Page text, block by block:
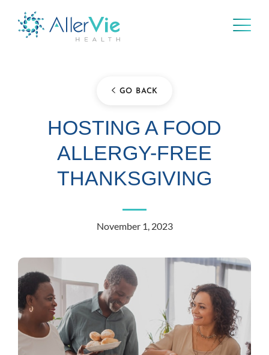
GO BACK
HOSTING A FOOD
ALLERGY-FREE
THANKSGIVING
November 1, 2023